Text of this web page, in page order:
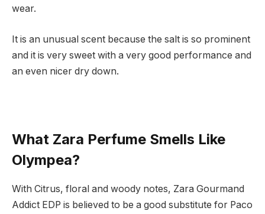
wear.
It is an unusual scent because the salt is so prominent
and it is very sweet with a very good performance and
an even nicer dry down.
What Zara Perfume Smells Like
Olympea?
With Citrus, floral and woody notes, Zara Gourmand
Addict EDP is believed to be a good substitute for Paco